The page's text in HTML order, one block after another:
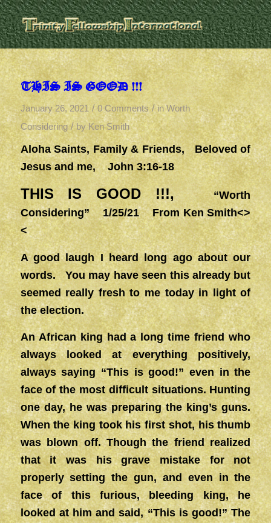
THIS IS GOOD !!!
January 26, 2021 / 0 Comments / inWorth
Considering / by Ken Smith
Aloha Saints, Family & Friends, Beloved of
Jesus and me, John 3:16-18
THIS IS GOOD !!!, “Worth
Considering” 1/25/21 From Ken Smith<>
<
A good laugh I heard long ago about our
words. You may have seen this already but
seemed really fresh to me today in light of
the election.
An African king had a long time friend who
always looked at everything positively,
always saying “This is good!” even in the
face of the most difficult situations. Hunting
one day, he was preparing the king’s guns.
When the king took his first shot, his thumb
was blown off. Though the friend realized
that it was his grave mistake for not
properly setting the gun, and even in the
face of this furious, bleeding king, he
looked at him and said, “This is good!” The